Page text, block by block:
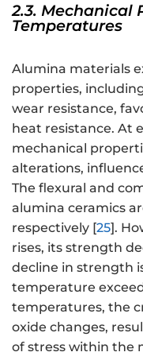
2.3. Mechanical
Temperatures
Alumina materials
properties,
wear resistance,
heat resistance. At
mechanical
alterations,
The flexural and
alumina ceramics
respectively [25].
rises, its strength
decline in strength
temperature
temperatures, the
oxide changes,
of stress within the